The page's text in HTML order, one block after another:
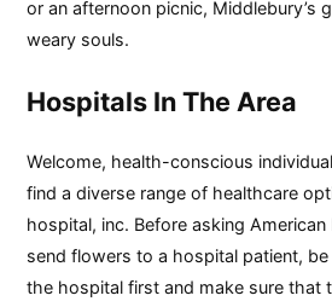
or an afternoon picnic, Middlebury’s
weary souls.
Hospitals In The Area
Welcome, health-conscious
find a diverse range of healthcare
hospital, inc. Before asking American
send flowers to a hospital patient,
the hospital first and make sure that